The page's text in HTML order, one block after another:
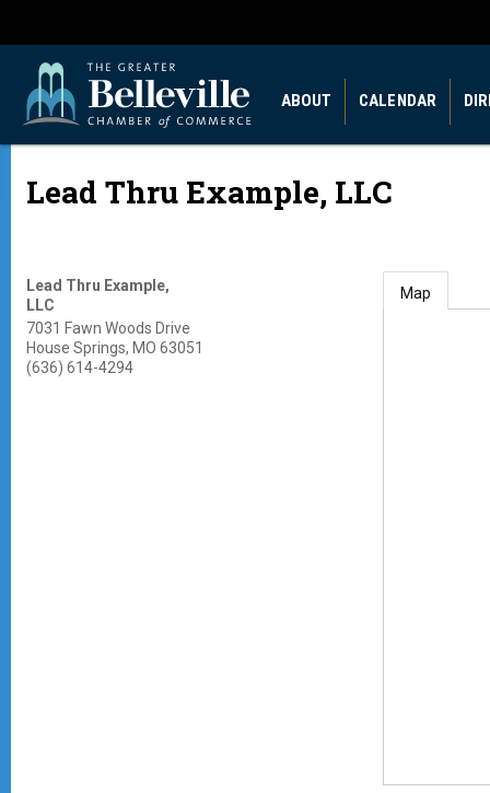
ABOUT CALENDAR
Lead Thru Example, LLC
Lead Thru Example,
LLC
7031 Fawn Woods Drive
House Springs, MO 63051
(636) 614-4294
Map